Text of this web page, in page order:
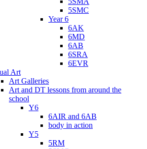
5SMC
Year 6
6AK
6MD
6AB
6SRA
6EVR
Art
Art Galleries
Art and DT lessons from around the
school
Y6
6AIR and 6AB
body in action
Y5
5RM